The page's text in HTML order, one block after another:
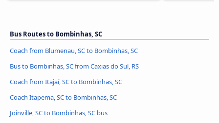
Bus Routes to Bombinhas, SC
Coach from Blumenau, SC to Bombinhas, SC
Bus to Bombinhas, SC from Caxias do Sul, RS
Coach from Itajaí, SC to Bombinhas, SC
Coach Itapema, SC to Bombinhas, SC
Joinville, SC to Bombinhas, SC bus